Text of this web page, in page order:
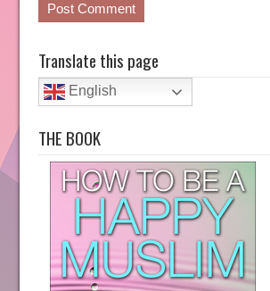
Translate this page
English
THE BOOK